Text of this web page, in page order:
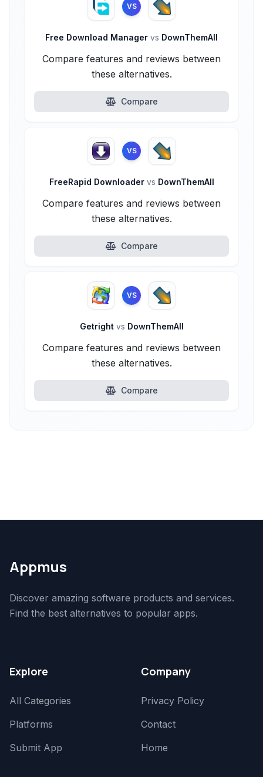
VS
Free Download Manager vs DownThemAll
Compare features and reviews between
these alternatives.
Compare
VS
FreeRapid Downloader vs DownThemAll
Compare features and reviews between
these alternatives.
Compare
VS
Getright vs DownThemAll
Compare features and reviews between
these alternatives.
Compare
Appmus
Discover amazing software products and services.
Find the best alternatives to popular apps.
Explore
All Categories
Platforms
Submit App
Company
Privacy Policy
Contact
Home